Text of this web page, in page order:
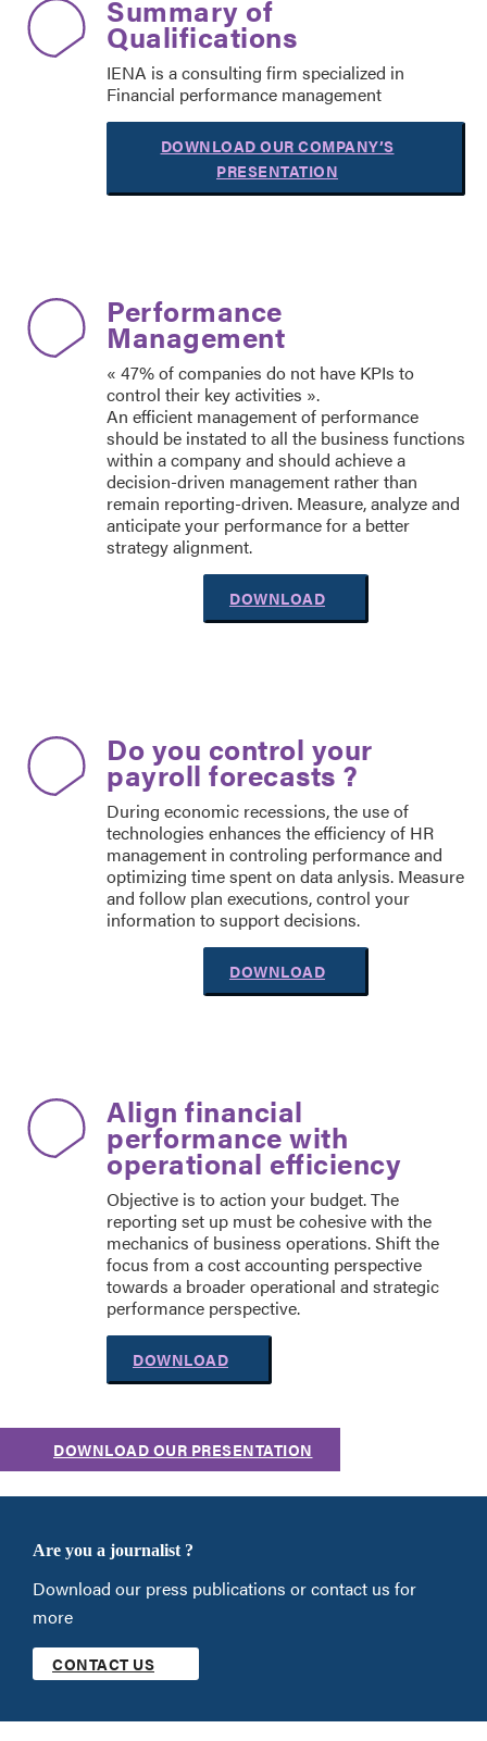
Summary of
Qualifications
IENA is a consulting firm specialized in
Financial performance management
DOWNLOAD OUR COMPANY’S
PRESENTATION
Performance
Management
« 47% of companies do not have KPIs to
control their key activities ».
An efficient management of performance
should be instated to all the business functions
within a company and should achieve a
decision-driven management rather than
remain reporting-driven. Measure, analyze and
anticipate your performance for a better
strategy alignment.
DOWNLOAD
Do you control your
payroll forecasts ?
During economic recessions, the use of
technologies enhances the efficiency of HR
management in controling performance and
optimizing time spent on data anlysis. Measure
and follow plan executions, control your
information to support decisions.
DOWNLOAD
Align financial
performance with
operational efficiency
Objective is to action your budget. The
reporting set up must be cohesive with the
mechanics of business operations. Shift the
focus from a cost accounting perspective
towards a broader operational and strategic
performance perspective.
DOWNLOAD
DOWNLOAD OUR PRESENTATION
Are you a journalist ?
Download our press publications or contact us for
more
CONTACT US